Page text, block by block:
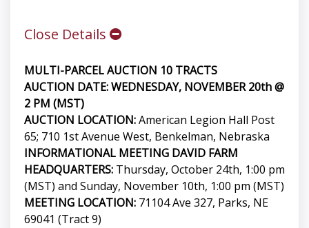
Close Details
MULTI-PARCEL AUCTION 10 TRACTS
AUCTION DATE: WEDNESDAY, NOVEMBER 20th @
2 PM (MST)
AUCTION LOCATION:American Legion Hall Post
65; 710 1st Avenue West, Benkelman, Nebraska
INFORMATIONAL MEETING DAVID FARM
HEADQUARTERS: Thursday, October 24th, 1:00 pm
(MST) and Sunday, November 10th, 1:00 pm (MST)
MEETING LOCATION: 71104 Ave 327, Parks, NE
69041 (Tract 9)